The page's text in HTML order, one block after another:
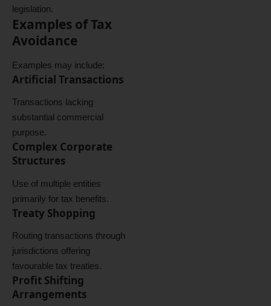
legislation.
Examples of Tax
Avoidance
Examples may include:
Artificial Transactions
Transactions lacking
substantial commercial
purpose.
Complex Corporate
Structures
Use of multiple entities
primarily for tax benefits.
Treaty Shopping
Routing transactions through
jurisdictions offering
favourable tax treaties.
Profit Shifting
Arrangements